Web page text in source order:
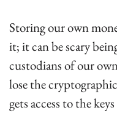
Storing our own
it; it can be scary
custodians of our
lose the
gets access to the